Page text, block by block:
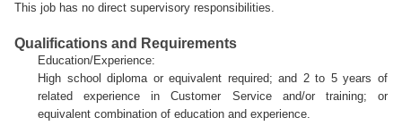
This job has no direct supervisory responsibilities.
Qualifications and Requirements
Education/Experience:
High school diploma or equivalent required; and 2 to 5 years of
related experience in Customer Service and/or training; or
equivalent combination of education and experience.